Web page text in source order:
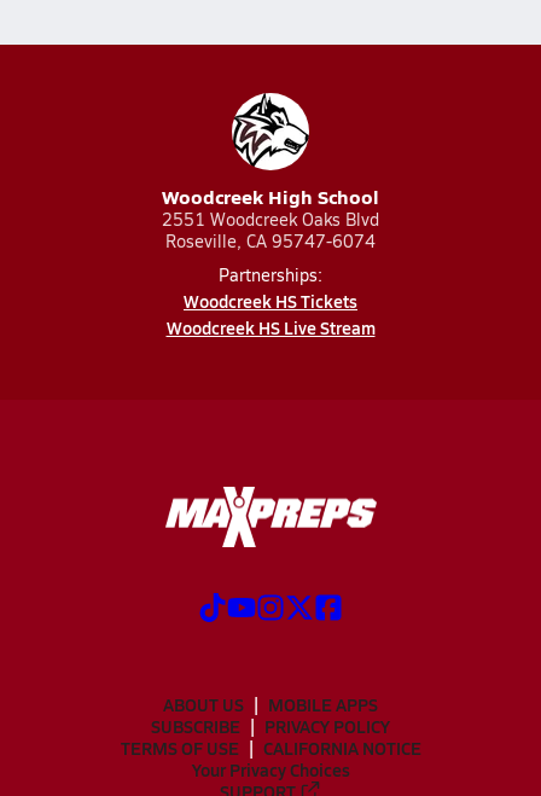
Woodcreek High School
2551 Woodcreek Oaks Blvd
Roseville, CA 95747-6074
Partnerships:
Woodcreek HS Tickets
Woodcreek HS Live Stream
ABOUT US
MOBILE APPS
SUBSCRIBE
PRIVACY POLICY
TERMS OF USE
CALIFORNIA NOTICE
Your Privacy Choices
SUPPORT